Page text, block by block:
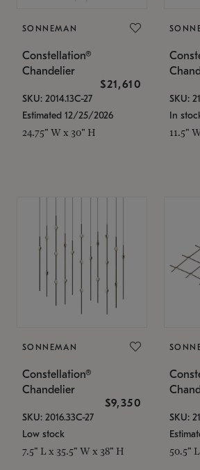
SONNEMAN
Constellation®
Chandelier
$21,610
SKU: 2014.13C-27
Estimated 12/25/2026
24.75" W x 30" H
SKU:
In
11.5"
SONNEMAN
Constellation®
Chandelier
$9,350
SKU: 2016.33C-27
Low stock
7.5" L x 35.5" W x 38" H
SKU:
50.5"